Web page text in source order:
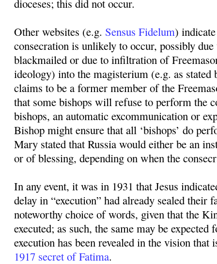
dioceses; this did not occur.
Other websites (e.g. Sensus Fidelum)
consecration is unlikely to occur, possibly due
blackmailed or due to infiltration of
ideology) into the magisterium (e.g. as
claims to be a former member of the
that some bishops will refuse to perform the
bishops, an automatic excommunication or
Bishop might ensure that all ‘bishops’ do
Mary stated that Russia would either be an
or of blessing, depending on when the
In any event, it was in 1931 that Jesus
delay in “execution” had already sealed their
noteworthy choice of words, given that the
executed; as such, the same may be expected
execution has been revealed in the vision that
1917 secret of Fatima.